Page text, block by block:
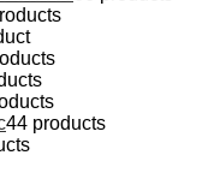
44 products